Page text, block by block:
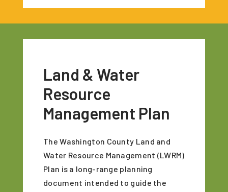
Land & Water
Resource
Management Plan
The Washington County Land and
Water Resource Management (LWRM)
Plan is a long-range planning
document intended to guide the